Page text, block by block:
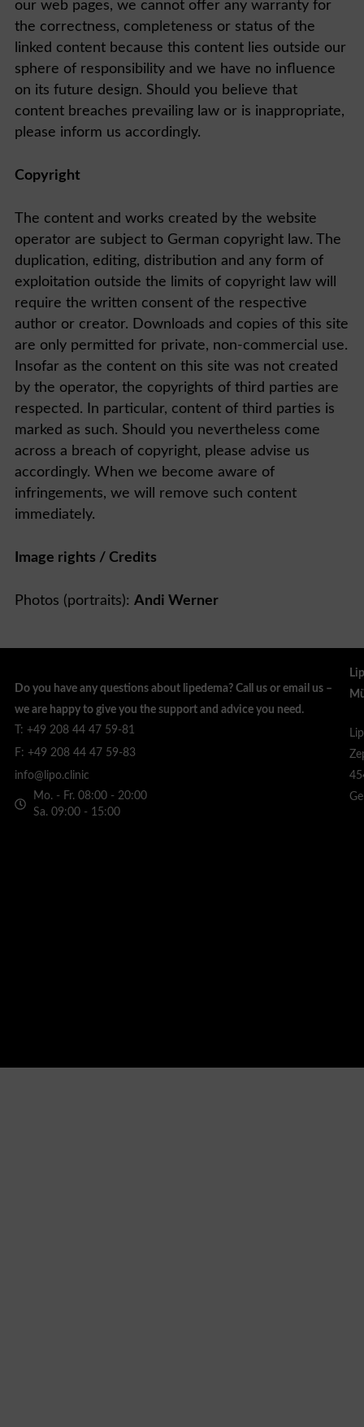
our web pages, we cannot offer any warranty for
the correctness, completeness or status of the
linked content because this content lies outside our
sphere of responsibility and we have no influence
on its future design. Should you believe that
content breaches prevailing law or is inappropriate,
please inform us accordingly.
Copyright
The content and works created by the website
operator are subject to German copyright law. The
duplication, editing, distribution and any form of
exploitation outside the limits of copyright law will
require the written consent of the respective
author or creator. Downloads and copies of this site
are only permitted for private, non-commercial use.
Insofar as the content on this site was not created
by the operator, the copyrights of third parties are
respected. In particular, content of third parties is
marked as such. Should you nevertheless come
across a breach of copyright, please advise us
accordingly. When we become aware of
infringements, we will remove such content
immediately.
Image rights / Credits
Photos (portraits): Andi Werner
Do you have any questions about lipedema? Call us or email us –
we are happy to give you the support and advice you need.
T: +49 208 44 47 59-81
F: +49 208 44 47 59-83
info@lipo.clinic
Mo. - Fr. 08:00 - 20:00
Sa. 09:00 - 15:00